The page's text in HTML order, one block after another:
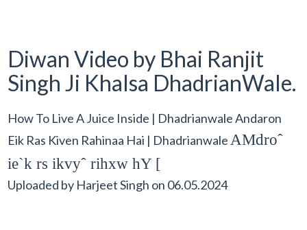
Diwan Video by Bhai Ranjit
Singh Ji Khalsa DhadrianWale.
How To Live A Juice Inside | Dhadrianwale Andaron
Eik Ras Kiven Rahinaa Hai | Dhadrianwale AMdroˆ
ie`k rs ikvyˆ rihxw hY [
Uploaded by Harjeet Singh on 06.05.2024